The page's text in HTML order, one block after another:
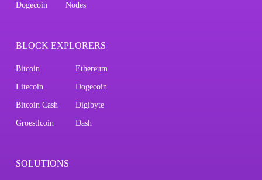
Dogecoin Nodes
BLOCK EXPLORERS
Bitcoin Ethereum
Litecoin Dogecoin
Bitcoin Cash Digibyte
Groestlcoin Dash
SOLUTIONS